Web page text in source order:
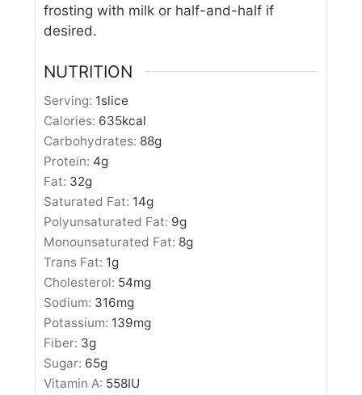
frosting with milk or half-and-half if
desired.
NUTRITION
Serving: 1slice
Calories: 635kcal
Carbohydrates: 88g
Protein: 4g
Fat: 32g
Saturated Fat: 14g
Polyunsaturated Fat: 9g
Monounsaturated Fat: 8g
Trans Fat: 1g
Cholesterol: 54mg
Sodium: 316mg
Potassium: 139mg
Fiber: 3g
Sugar: 65g
Vitamin A: 558IU